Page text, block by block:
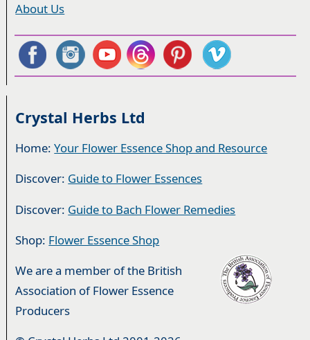
About Us
Crystal Herbs Ltd
Home:Your Flower Essence Shop and Resource
Discover: Guide to Flower Essences
Discover: Guide to Bach Flower Remedies
Shop: Flower Essence Shop
We are a member of the British
Association of Flower Essence
Producers